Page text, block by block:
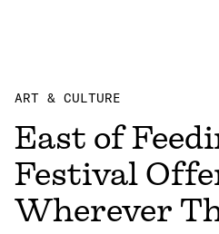
ART & CULTURE
East of
Festival
Wherever